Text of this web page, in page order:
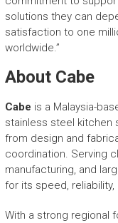
solutions they can
satisfaction to one
worldwide.”
About Cabe
Cabe is a Malaysia-
stainless steel kitchen
from design and
coordination. Serving
manufacturing, and
for its speed,
With a strong regional